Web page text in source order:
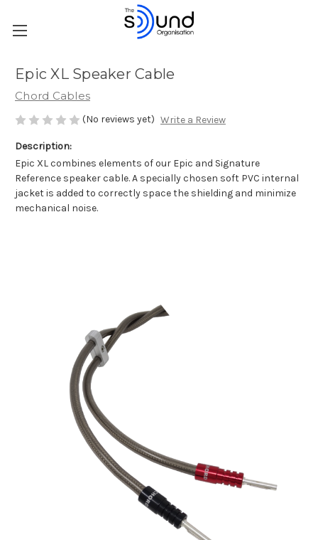
Epic XL Speaker Cable
Chord Cables
(No reviews yet) Write a Review
Description:
Epic XL combines elements of our Epic and Signature
Reference speaker cable. A specially chosen soft PVC internal
jacket is added to correctly space the shielding and minimize
mechanical noise.